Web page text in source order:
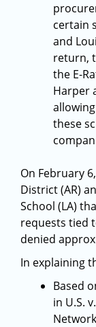
certain
and
return,
the E-
Harper
these
On February
District (AR)
School (LA)
requests tied
denied
In explaining
Based
in U.S.